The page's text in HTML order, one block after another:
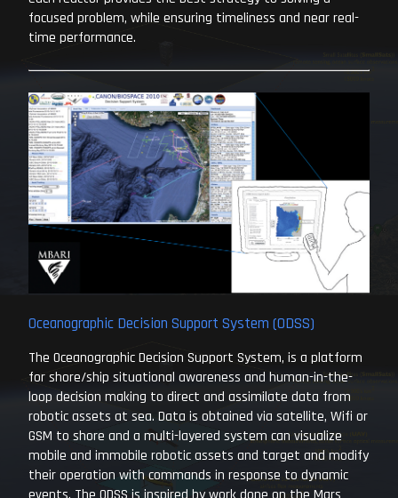
focused problem, while ensuring timeliness and near real-
time performance.
Oceanographic Decision Support System (ODSS)
The Oceanographic Decision Support System, is a platform
for shore/ship situational awareness and human-in-the-
loop decision making to direct and assimilate data from
robotic assets at sea. Data is obtained via satellite, Wifi or
GSM to shore and a multi-layered system can visualize
mobile and immobile robotic assets and target and modify
their operation with commands in response to dynamic